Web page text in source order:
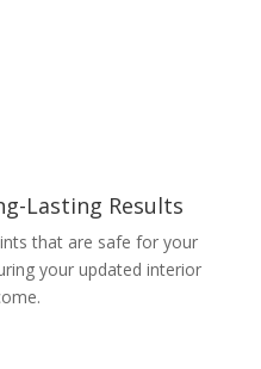
Lasting Results
that are safe for your
your updated interior